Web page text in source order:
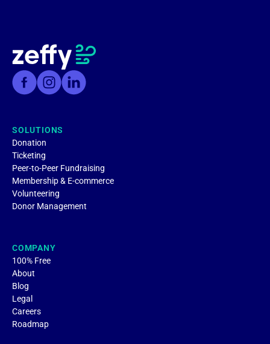
SOLUTIONS
Donation
Ticketing
Peer-to-Peer Fundraising
Membership & E-commerce
Volunteering
Donor Management
COMPANY
100% Free
About
Blog
Legal
Careers
Roadmap